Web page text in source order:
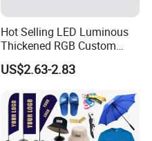
Hot Selling LED Luminous
Thickened RGB Custom
Computer Gaming Mouse
Pad
US$2.63-2.83